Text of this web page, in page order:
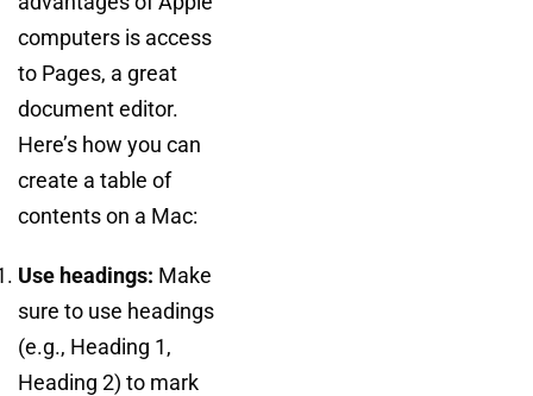
computers is access
to Pages, a great
document editor.
Here’s how you can
create a table of
contents on a Mac:
Use headings: Make
sure to use headings
(e.g., Heading 1,
Heading 2) to mark